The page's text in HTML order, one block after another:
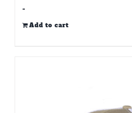
-
Add to cart